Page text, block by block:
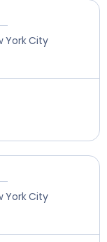
York City
York City